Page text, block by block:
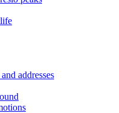
addresses